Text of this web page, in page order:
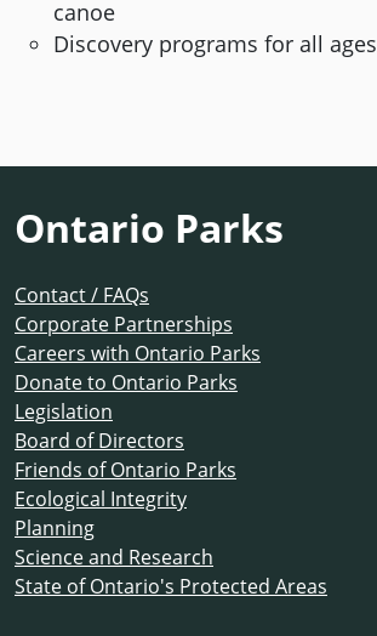
canoe
Discovery programs for all ages
Ontario Parks
Contact / FAQs
Corporate Partnerships
Careers with Ontario Parks
Donate to Ontario Parks
Legislation
Board of Directors
Friends of Ontario Parks
Ecological Integrity
Planning
Science and Research
State of Ontario's Protected Areas